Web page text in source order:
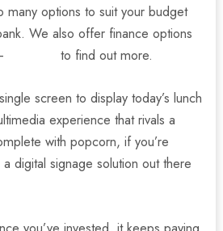
many options to suit your budget
We also offer finance options
to find out more.
screen to display today’s lunch
experience that rivals a
with popcorn, if you’re
digital signage solution out there